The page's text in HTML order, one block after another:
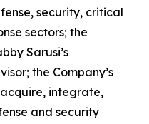
security, critical
sectors; the
Sarusi’s
the Company’s
integrate,
and security